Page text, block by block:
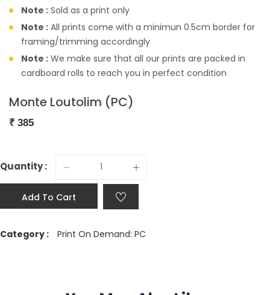
Note : Sold as a print only
Note : All prints come with a minimun 0.5cm border for
framing/trimming accordingly
Note : We make sure that all our prints are packed in
cardboard rolls to reach you in perfect condition
Monte Loutolim (PC)
₹ 385
Quantity :
Add To Cart
Category : Print On Demand: PC